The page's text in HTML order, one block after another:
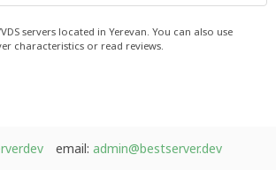
servers located in Yerevan. You can also use
characteristics or read reviews.
email: admin@bestserver.dev